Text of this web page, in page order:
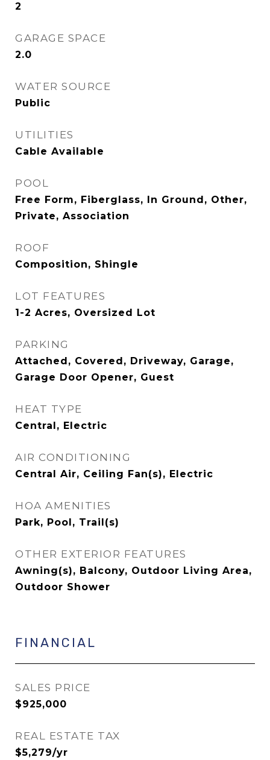
2
GARAGE SPACE
2.0
WATER SOURCE
Public
UTILITIES
Cable Available
POOL
Free Form, Fiberglass, In Ground, Other,
Private, Association
ROOF
Composition, Shingle
LOT FEATURES
1-2 Acres, Oversized Lot
PARKING
Attached, Covered, Driveway, Garage,
Garage Door Opener, Guest
HEAT TYPE
Central, Electric
AIR CONDITIONING
Central Air, Ceiling Fan(s), Electric
HOA AMENITIES
Park, Pool, Trail(s)
OTHER EXTERIOR FEATURES
Awning(s), Balcony, Outdoor Living Area,
Outdoor Shower
FINANCIAL
SALES PRICE
$925,000
REAL ESTATE TAX
$5,279/yr